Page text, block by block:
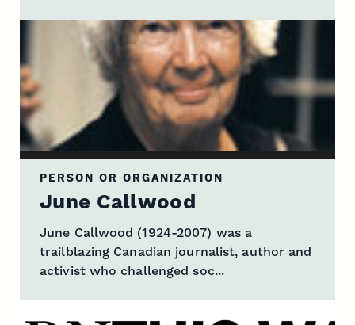
PERSON OR ORGANIZATION
June Callwood
June Callwood (1924-2007) was a
trailblazing Canadian journalist, author and
activist who challenged soc...